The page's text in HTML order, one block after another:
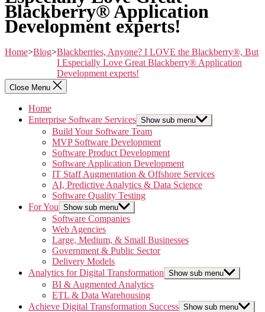
Blackberry® Application
Development experts!
Home>Blog>Blackberries, Anyone? I LOVE the Blackberry®, But
I Especially Love Great Blackberry® Application
Development experts!
Close Menu
Home
Enterprise Software Services Show sub menu
Build Your Software Team
MVP Software Development
Software Product Development
Software Application Development
IT Staff Augmentation & Offshore Services
AI, Predictive Analytics & Data Science
Software Quality Testing
For You Show sub menu
Software Companies
Web Agencies
Large, Medium, & Small Businesses
Government & Public Sector
Delivery Models
Analytics for Digital Transformation Show sub menu
BI & Augmented Analytics
ETL & Data Warehousing
Achieve Digital Transformation Success Show sub menu